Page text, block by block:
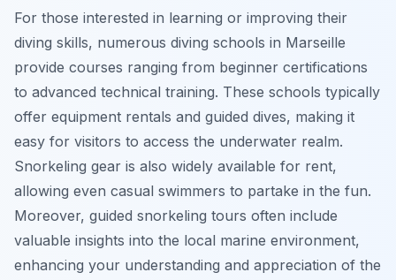
For those interested in learning or improving their
diving skills, numerous diving schools in Marseille
provide courses ranging from beginner certifications
to advanced technical training. These schools typically
offer equipment rentals and guided dives, making it
easy for visitors to access the underwater realm.
Snorkeling gear is also widely available for rent,
allowing even casual swimmers to partake in the fun.
Moreover, guided snorkeling tours often include
valuable insights into the local marine environment,
enhancing your understanding and appreciation of the